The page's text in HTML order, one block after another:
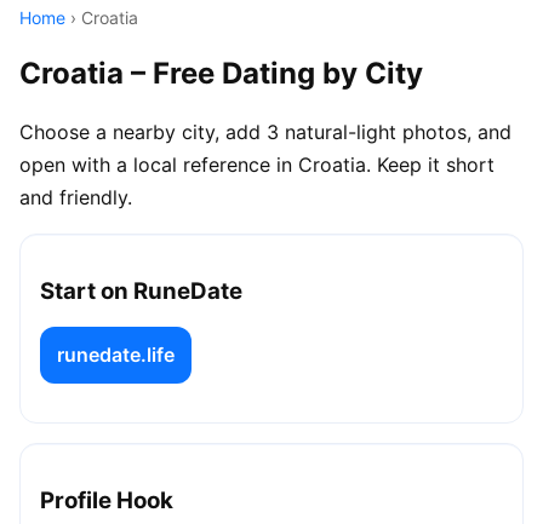
Home › Croatia
Croatia – Free Dating by City
Choose a nearby city, add 3 natural-light photos, and
open with a local reference in Croatia. Keep it short
and friendly.
Start on RuneDate
runedate.life
Profile Hook